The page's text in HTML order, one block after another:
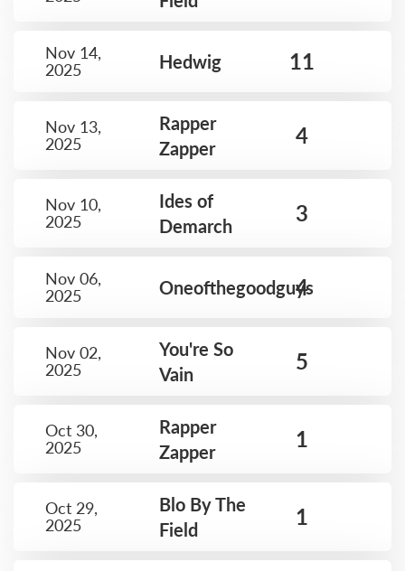
Nov 14,
2025
Hedwig 11
Nov 13,
2025
Rapper
Zapper
4
Nov 10,
2025
Ides of
Demarch
3
Nov 06,
2025
Oneofthegoodguys
4
Nov 02,
2025
You're So
Vain
5
Oct 30,
2025
Rapper
Zapper
1
Oct 29,
2025
Blo By The
Field
1